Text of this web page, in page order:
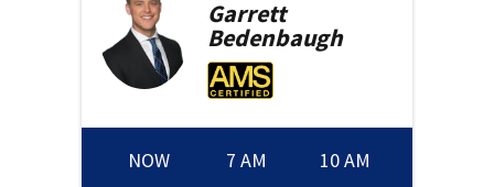
Garrett
Bedenbaugh
NOW 7 AM 10 AM